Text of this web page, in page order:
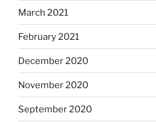
March 2021
February 2021
December 2020
November 2020
September 2020